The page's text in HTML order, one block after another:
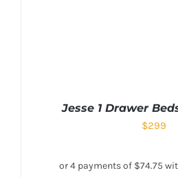
Jesse 1 Drawer
$299